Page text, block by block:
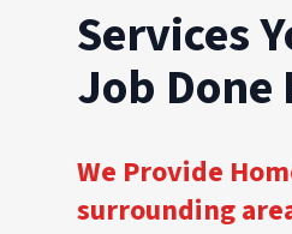
Services
Job
We Provide
surrounding